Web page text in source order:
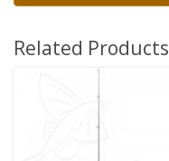
Related Products